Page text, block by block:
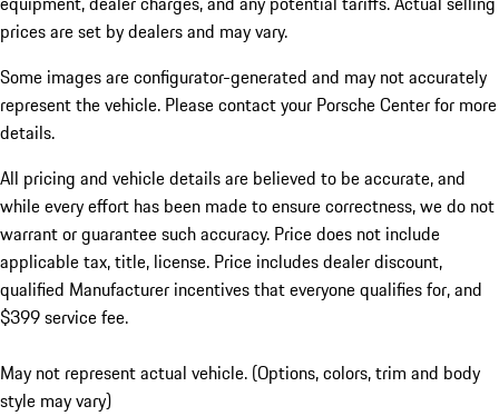
prices are set by dealers and may vary.
Some images are configurator-generated and may not accurately
represent the vehicle. Please contact your Porsche Center for more
details.
All pricing and vehicle details are believed to be accurate, and
while every effort has been made to ensure correctness, we do not
warrant or guarantee such accuracy. Price does not include
applicable tax, title, license. Price includes dealer discount,
qualified Manufacturer incentives that everyone qualifies for, and
$399 service fee.
May not represent actual vehicle. (Options, colors, trim and body
style may vary)